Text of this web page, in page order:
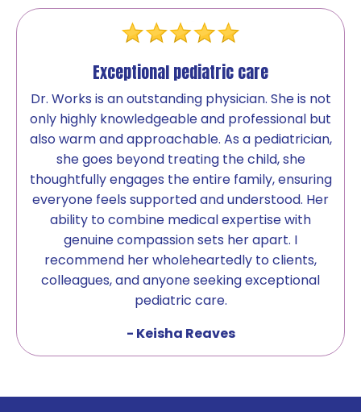
Exceptional pediatric care
Dr. Works is an outstanding physician. She is not
only highly knowledgeable and professional but
also warm and approachable. As a pediatrician,
she goes beyond treating the child, she
thoughtfully engages the entire family, ensuring
everyone feels supported and understood. Her
ability to combine medical expertise with
genuine compassion sets her apart. I
recommend her wholeheartedly to clients,
colleagues, and anyone seeking exceptional
pediatric care.
- Keisha Reaves